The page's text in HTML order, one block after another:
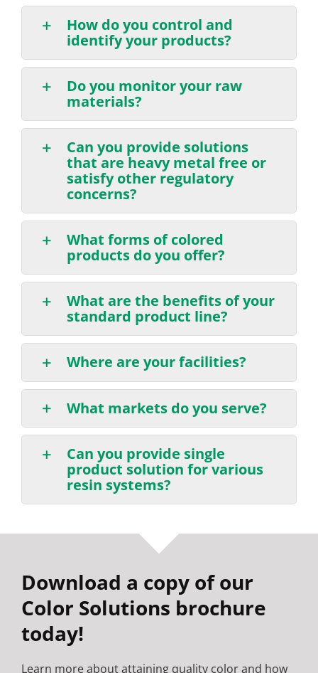
How do you control and
identify your products?
Do you monitor your raw
materials?
Can you provide solutions
that are heavy metal free or
satisfy other regulatory
concerns?
What forms of colored
products do you offer?
What are the benefits of your
standard product line?
Where are your facilities?
What markets do you serve?
Can you provide single
product solution for various
resin systems?
Download a copy of our
Color Solutions brochure
today!
Learn more about attaining quality color and how